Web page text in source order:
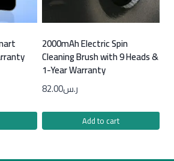
2000mAh Electric Spin
Cleaning Brush with 9 Heads &
1-Year Warranty
ر.س82.00
Add to cart